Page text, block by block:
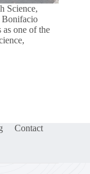
Science,
Bonifacio
one of the
Contact